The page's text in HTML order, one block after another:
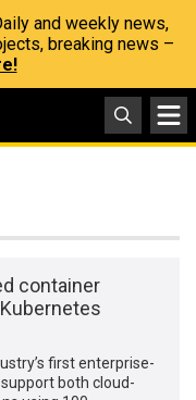
and weekly news,
breaking news –
container
first enterprise-
both cloud-